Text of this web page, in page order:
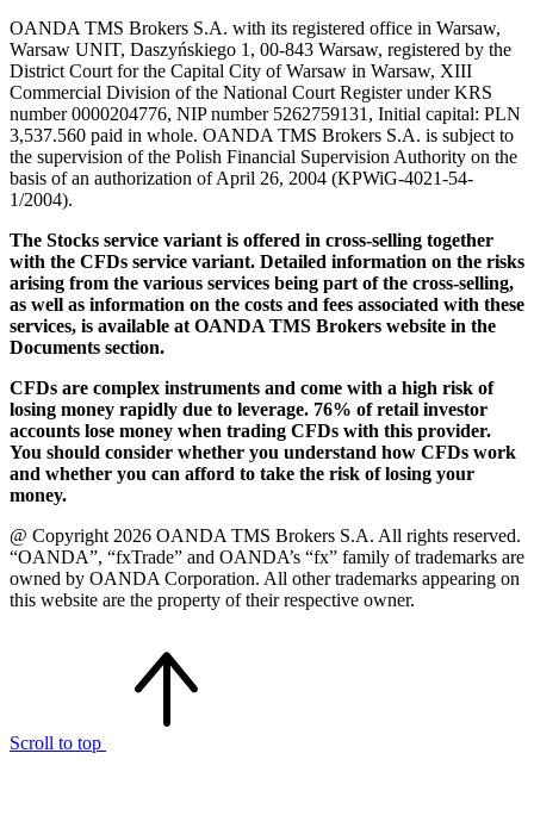
OANDA TMS Brokers S.A. with its registered office in Warsaw,
Warsaw UNIT, Daszyńskiego 1, 00-843 Warsaw, registered by the
District Court for the Capital City of Warsaw in Warsaw, XIII
Commercial Division of the National Court Register under KRS
number 0000204776, NIP number 5262759131, Initial capital: PLN
3,537.560 paid in whole. OANDA TMS Brokers S.A. is subject to
the supervision of the Polish Financial Supervision Authority on the
basis of an authorization of April 26, 2004 (KPWiG-4021-54-
1/2004).
The Stocks service variant is offered in cross-selling together
with the CFDs service variant. Detailed information on the risks
arising from the various services being part of the cross-selling,
as well as information on the costs and fees associated with these
services, is available at OANDA TMS Brokers website in the
Documents section.
CFDs are complex instruments and come with a high risk of
losing money rapidly due to leverage. 76% of retail investor
accounts lose money when trading CFDs with this provider.
You should consider whether you understand how CFDs work
and whether you can afford to take the risk of losing your
money.
@ Copyright 2026 OANDA TMS Brokers S.A. All rights reserved.
“OANDA”, “fxTrade” and OANDA’s “fx” family of trademarks are
owned by OANDA Corporation. All other trademarks appearing on
this website are the property of their respective owner.
Scroll to top